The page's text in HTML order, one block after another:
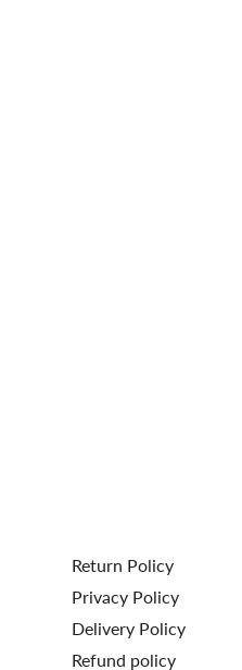
Return Policy
Privacy Policy
Delivery Policy
Refund policy